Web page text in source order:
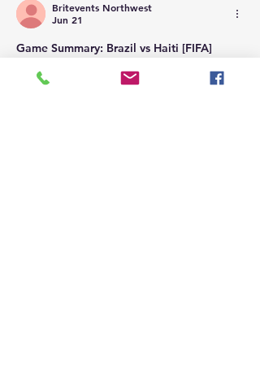
Britevents Northwest
Jun 21
Game Summary: Brazil vs Haiti [FIFA]
Brazil eliminated Haiti from the 2026 FIFA